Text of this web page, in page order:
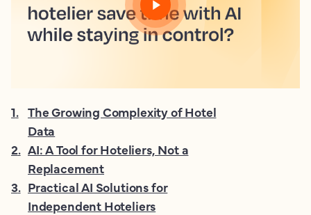
1. The Growing Complexity of Hotel
Data
2. AI: A Tool for Hoteliers, Not a
Replacement
3. Practical AI Solutions for
Independent Hoteliers